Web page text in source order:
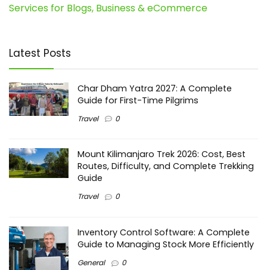
Services for Blogs, Business & eCommerce
Latest Posts
Char Dham Yatra 2027: A Complete
Guide for First-Time Pilgrims
Travel 0
Mount Kilimanjaro Trek 2026: Cost, Best
Routes, Difficulty, and Complete Trekking
Guide
Travel 0
Inventory Control Software: A Complete
Guide to Managing Stock More Efficiently
General 0